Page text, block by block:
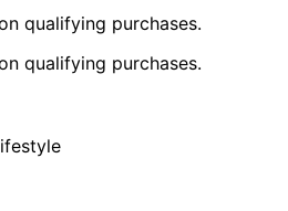
qualifying purchases.
qualifying purchases.